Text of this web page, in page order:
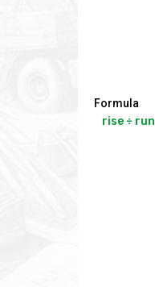
Formula
rise ÷ run